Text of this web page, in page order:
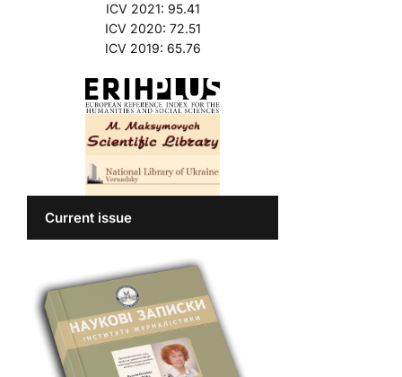
ICV 2021: 95.41
ICV 2020: 72.51
ICV 2019: 65.76
Current issue